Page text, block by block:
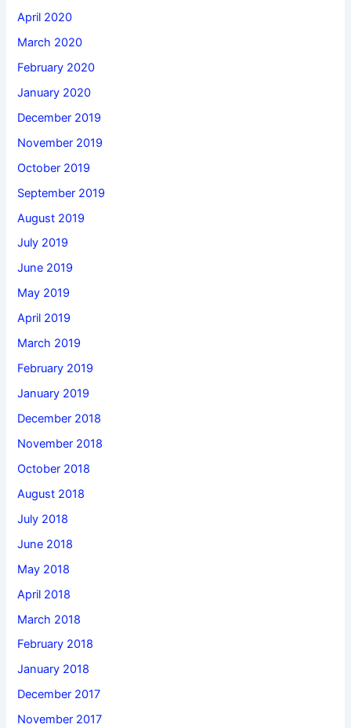
April 2020
March 2020
February 2020
January 2020
December 2019
November 2019
October 2019
September 2019
August 2019
July 2019
June 2019
May 2019
April 2019
March 2019
February 2019
January 2019
December 2018
November 2018
October 2018
August 2018
July 2018
June 2018
May 2018
April 2018
March 2018
February 2018
January 2018
December 2017
November 2017